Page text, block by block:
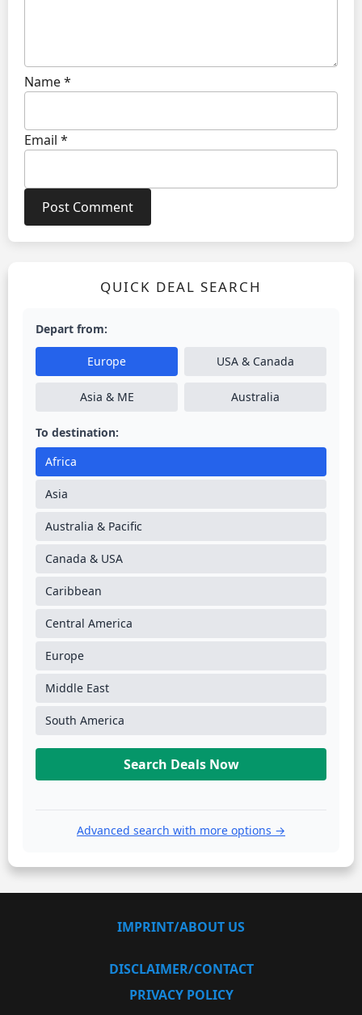
Name*
Email *
QUICK DEAL SEARCH
Depart from:
Europe USA & Canada
Asia & ME Australia
To destination:
Africa
Asia
Australia & Pacific
Canada & USA
Caribbean
Central America
Europe
Middle East
South America
Search Deals Now
Advanced search with more options →
IMPRINT/ABOUT US
DISCLAIMER/CONTACT
PRIVACY POLICY